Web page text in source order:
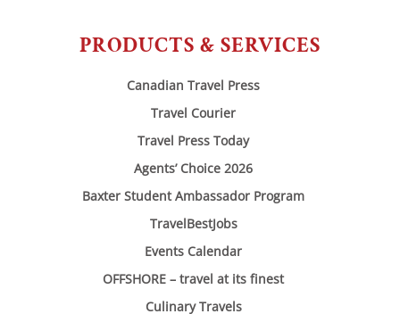
PRODUCTS & SERVICES
Canadian Travel Press
Travel Courier
Travel Press Today
Agents’ Choice 2026
Baxter Student Ambassador Program
TravelBestJobs
Events Calendar
OFFSHORE – travel at its finest
Culinary Travels